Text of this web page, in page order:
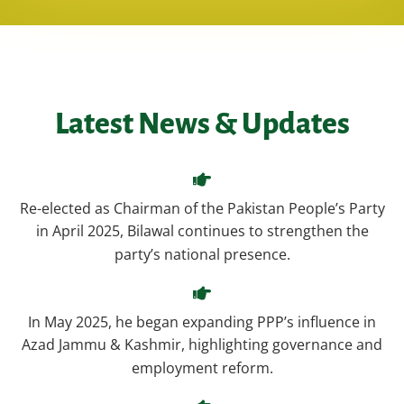
Latest News & Updates
Re-elected as Chairman of the Pakistan People’s Party
in April 2025, Bilawal continues to strengthen the
party’s national presence.
In May 2025, he began expanding PPP’s influence in
Azad Jammu & Kashmir, highlighting governance and
employment reform.